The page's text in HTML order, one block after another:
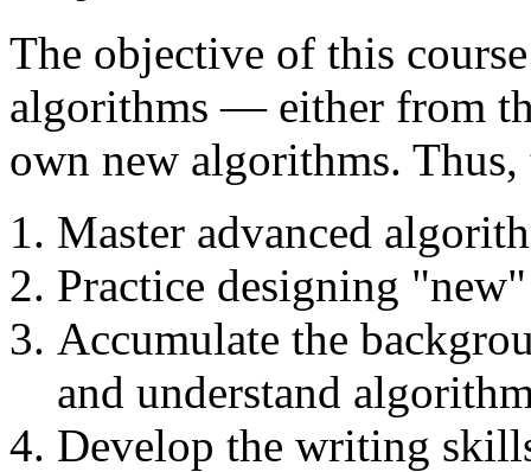
The objective of this
algorithms — either from
own new algorithms.
Master advanced
Practice designing
Accumulate the
and understand
Develop the writing